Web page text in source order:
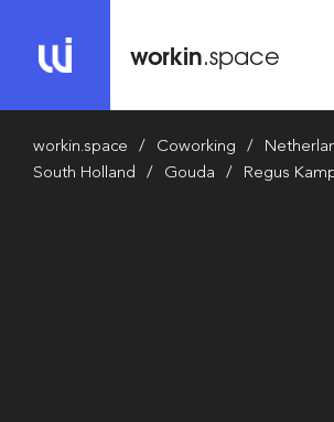
workin.space
workin.space Coworking
South Holland
Gouda Regus